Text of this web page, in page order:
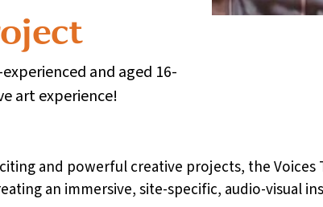
and aged 16-
art experience!
and powerful creative projects, the
an immersive, site-specific, audio-visual